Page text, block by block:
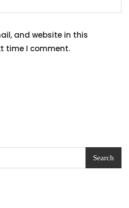
and website in this
time I comment.
Search